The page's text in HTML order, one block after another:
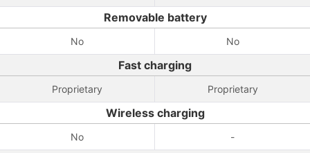
Removable battery
No No
Fast charging
Proprietary Proprietary
Wireless charging
No -